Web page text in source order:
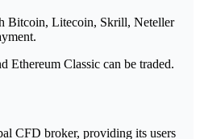
Bitcoin, Litecoin, Skrill, Neteller
Ethereum Classic can be traded.
CFD broker, providing its users